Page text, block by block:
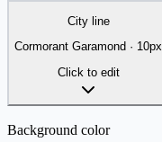
City line
Cormorant Garamond · 10px
Click to edit
Background color